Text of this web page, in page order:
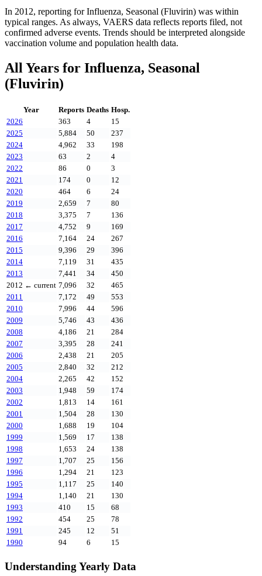
In 2012, reporting forInfluenza, Seasonal (Fluvirin) was within
typical ranges. As always, VAERS data reflects reports filed, not
confirmed adverse events. Trends should be interpreted alongside
vaccination volume and population health data.
All Years for Influenza, Seasonal
(Fluvirin)
Year Reports Deaths Hosp.
2026
363 4
15
2025
5,884 50
237
2024
4,962 33
198
2023
63 2
4
2022
86 0
3
2021
174 0
12
2020
464 6
24
2019
2,659 7
80
2018
3,375 7
136
2017
4,752 9
169
2016
7,164 24
267
2015
9,396 29
396
2014
7,119 31
435
2013
7,441 34
450
2012 ← current 7,096 32
465
2011
7,172 49
553
2010
7,996 44
596
2009
5,746 43
436
2008
4,186 21
284
2007
3,395 28
241
2006
2,438 21
205
2005
2,840 32
212
2004
2,265 42
152
2003
1,948 59
174
2002
1,813 14
161
2001
1,504 28
130
2000
1,688 19
104
1999
1,569 17
138
1998
1,653 24
138
1997
1,707 25
156
1996
1,294 21
123
1995
1,117 25
140
1994
1,140 21
130
1993
410 15
68
1992
454 25
78
1991
245 12
51
1990
94 6 15
Understanding Yearly Data